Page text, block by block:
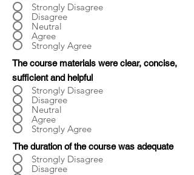
Strongly Disagree
Disagree
Neutral
Agree
Strongly Agree
The course materials were clear, concise,
sufficient and helpful
Strongly Disagree
Disagree
Neutral
Agree
Strongly Agree
The duration of the course was adequate
Strongly Disagree
Disagree